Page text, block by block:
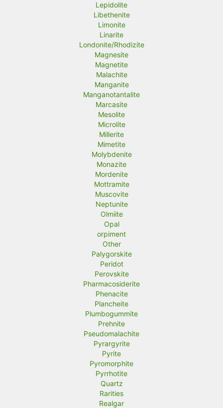
Lepidolite
Libethenite
Limonite
Linarite
Londonite/Rhodizite
Magnesite
Magnetite
Malachite
Manganite
Manganotantalite
Marcasite
Mesolite
Microlite
Millerite
Mimetite
Molybdenite
Monazite
Mordenite
Mottramite
Muscovite
Neptunite
Olmiite
Opal
orpiment
Other
Palygorskite
Peridot
Perovskite
Pharmacosiderite
Phenacite
Plancheite
Plumbogummite
Prehnite
Pseudomalachite
Pyrargyrite
Pyrite
Pyromorphite
Pyrrhotite
Quartz
Rarities
Realgar